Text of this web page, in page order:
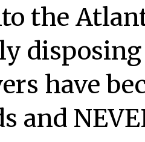
the
have
and